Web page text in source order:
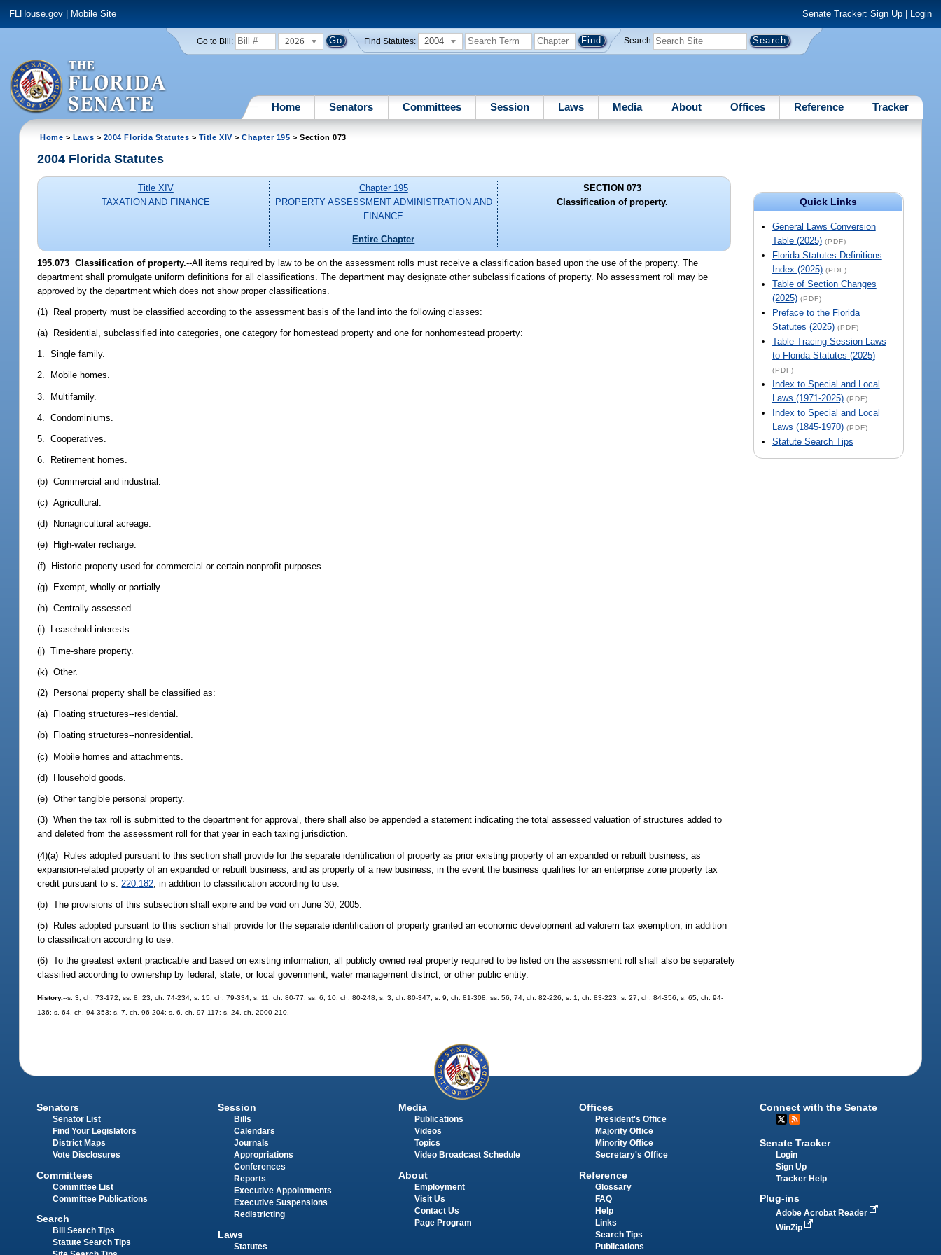
FLHouse.gov Mobile Site Senate Tracker: Sign Up| Login
Go to Bill: 2026 Find Statutes: 2004 Search
Home Senators Committees Session Laws Media About Offices Reference Tracker
Home > Laws > 2004 Florida Statutes > Title XIV>Chapter 195 > Section 073
Quick Links
General Laws Conversion
Table (2025) (PDF)
Florida Statutes Definitions
Index (2025) (PDF)
Table of Section Changes
(2025) (PDF)
Preface to the Florida
Statutes (2025) (PDF)
Table Tracing Session Laws
to Florida Statutes (2025)
(PDF)
Index to Special and Local
Laws (1971-2025) (PDF)
Index to Special and Local
Laws (1845-1970) (PDF)
Statute Search Tips
2004 Florida Statutes
Title XIV
TAXATION AND FINANCE
Chapter 195
PROPERTY ASSESSMENT ADMINISTRATION AND
FINANCE
Entire Chapter
SECTION 073
Classification of property.
195.073 Classification of property.--All items required by law to be on the assessment rolls must receive a classification based upon the use of the property. The
department shall promulgate uniform definitions for all classifications. The department may designate other subclassifications of property. No assessment roll may be
approved by the department which does not show proper classifications.
(1) Real property must be classified according to the assessment basis of the land into the following classes:
(a) Residential, subclassified into categories, one category for homestead property and one for nonhomestead property:
1. Single family.
2. Mobile homes.
3. Multifamily.
4. Condominiums.
5. Cooperatives.
6. Retirement homes.
(b) Commercial and industrial.
(c) Agricultural.
(d) Nonagricultural acreage.
(e) High-water recharge.
(f) Historic property used for commercial or certain nonprofit purposes.
(g) Exempt, wholly or partially.
(h) Centrally assessed.
(i) Leasehold interests.
(j) Time-share property.
(k) Other.
(2) Personal property shall be classified as:
(a) Floating structures--residential.
(b) Floating structures--nonresidential.
(c) Mobile homes and attachments.
(d) Household goods.
(e) Other tangible personal property.
(3) When the tax roll is submitted to the department for approval, there shall also be appended a statement indicating the total assessed valuation of structures added to
and deleted from the assessment roll for that year in each taxing jurisdiction.
(4)(a) Rules adopted pursuant to this section shall provide for the separate identification of property as prior existing property of an expanded or rebuilt business, as
expansion-related property of an expanded or rebuilt business, and as property of a new business, in the event the business qualifies for an enterprise zone property tax
credit pursuant to s. 220.182 , in addition to classification according to use.
(b) The provisions of this subsection shall expire and be void on June 30, 2005.
(5) Rules adopted pursuant to this section shall provide for the separate identification of property granted an economic development ad valorem tax exemption, in addition
to classification according to use.
(6) To the greatest extent practicable and based on existing information, all publicly owned real property required to be listed on the assessment roll shall also be separately
classified according to ownership by federal, state, or local government; water management district; or other public entity.
History.--s. 3, ch. 73-172; ss. 8, 23, ch. 74-234; s. 15, ch. 79-334; s. 11, ch. 80-77; ss. 6, 10, ch. 80-248; s. 3, ch. 80-347; s. 9, ch. 81-308; ss. 56, 74, ch. 82-226; s. 1, ch. 83-223; s. 27, ch. 84-356; s. 65, ch. 94-
136; s. 64, ch. 94-353; s. 7, ch. 96-204; s. 6, ch. 97-117; s. 24, ch. 2000-210.
Senators
Senator List
Find Your Legislators
District Maps
Vote Disclosures
Committees
Committee List
Committee Publications
Search
Bill Search Tips
Statute Search Tips
Session
Bills
Calendars
Journals
Appropriations
Conferences
Reports
Executive Appointments
Executive Suspensions
Redistricting
Laws
Statutes
Media
Publications
Videos
Topics
Video Broadcast Schedule
About
Employment
Visit Us
Contact Us
Page Program
Offices
President's Office
Majority Office
Minority Office
Secretary's Office
Reference
Glossary
FAQ
Help
Links
Search Tips
Publications
Connect with the Senate
Senate Tracker
Login
Sign Up
Tracker Help
Plug-ins
Adobe Acrobat Reader
WinZip